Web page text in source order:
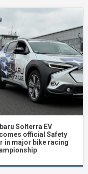
Solterra EV
official Safety
in major bike racing